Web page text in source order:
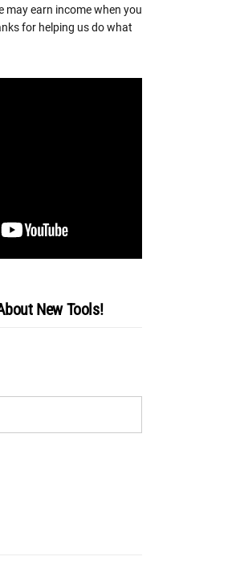
may earn income when you
for helping us do what
New Tools!